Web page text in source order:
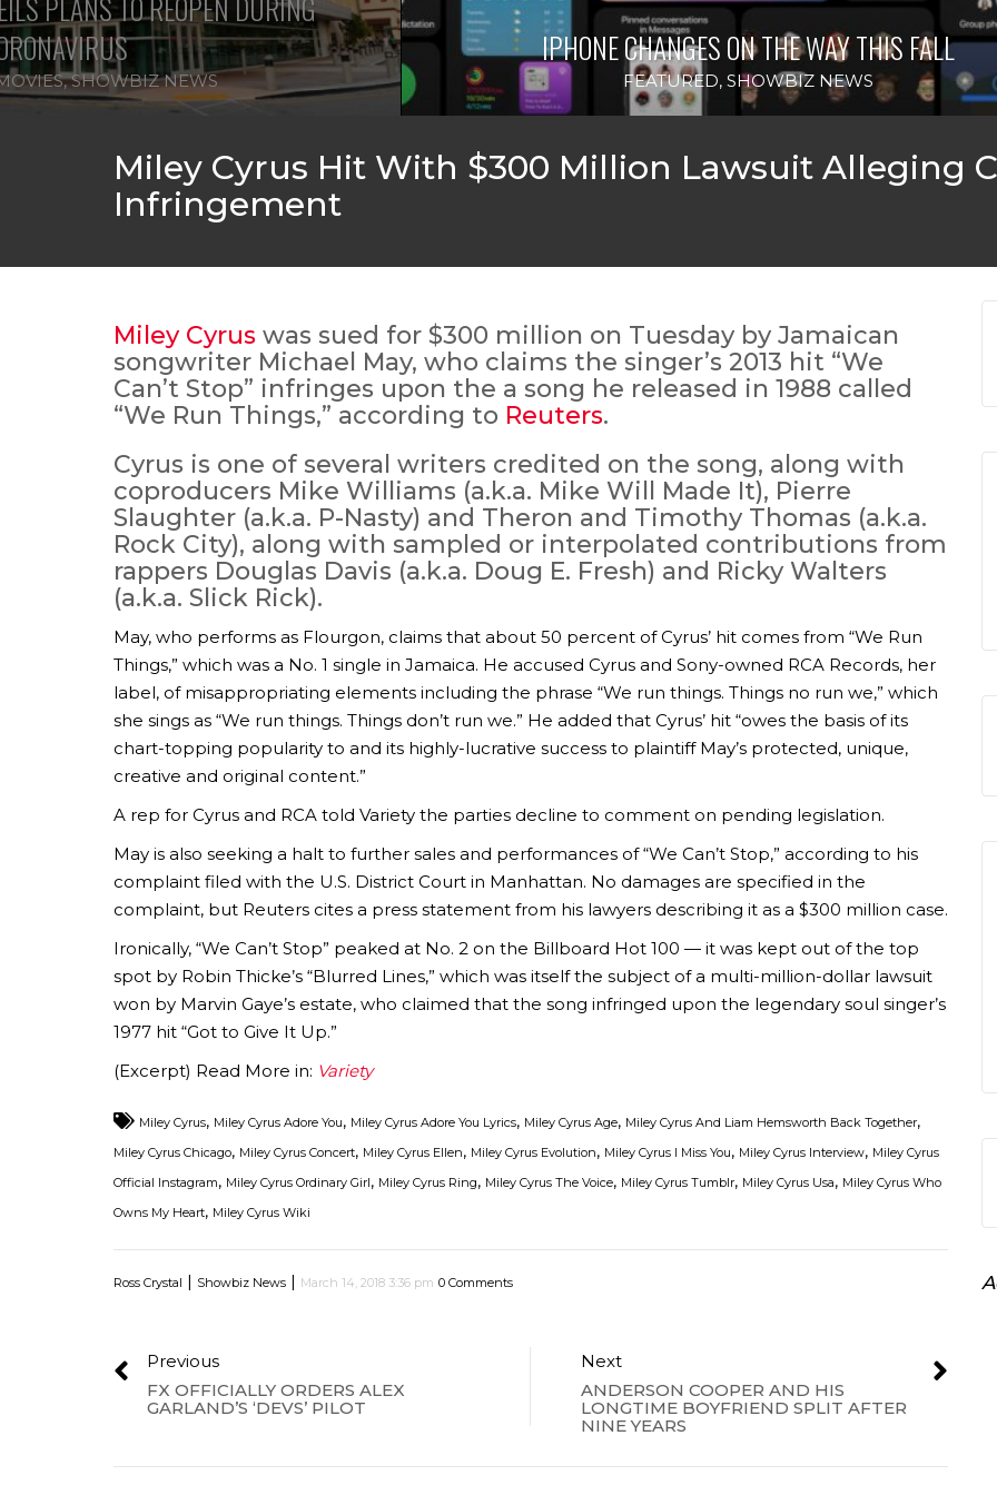
,SHOWBIZ NEWS
IPHONE CHANGES ON THE WAY THIS FALL
FEATURED, SHOWBIZ NEWS
Miley Cyrus Hit With $300 Million Lawsuit Alleging
Infringement
Miley Cyrus was sued for $300 million on Tuesday by Jamaican
songwriter Michael May, who claims the singer’s 2013 hit “We
Can’t Stop” infringes upon the a song he released in 1988 called
“We Run Things,” according to Reuters.
Cyrus is one of several writers credited on the song, along with
coproducers Mike Williams (a.k.a. Mike Will Made It), Pierre
Slaughter (a.k.a. P-Nasty) and Theron and Timothy Thomas (a.k.a.
Rock City), along with sampled or interpolated contributions from
rappers Douglas Davis (a.k.a. Doug E. Fresh) and Ricky Walters
(a.k.a. Slick Rick).
May, who performs as Flourgon, claims that about 50 percent of Cyrus’ hit comes from “We Run
Things,” which was a No. 1 single in Jamaica. He accused Cyrus and Sony-owned RCA Records, her
label, of misappropriating elements including the phrase “We run things. Things no run we,” which
she sings as “We run things. Things don’t run we.” He added that Cyrus’ hit “owes the basis of its
chart-topping popularity to and its highly-lucrative success to plaintiff May’s protected, unique,
creative and original content.”
A rep for Cyrus and RCA told Variety the parties decline to comment on pending legislation.
May is also seeking a halt to further sales and performances of “We Can’t Stop,” according to his
complaint filed with the U.S. District Court in Manhattan. No damages are specified in the
complaint, but Reuters cites a press statement from his lawyers describing it as a $300 million case.
Ironically, “We Can’t Stop” peaked at No. 2 on the Billboard Hot 100 — it was kept out of the top
spot by Robin Thicke’s “Blurred Lines,” which was itself the subject of a multi-million-dollar lawsuit
won by Marvin Gaye’s estate, who claimed that the song infringed upon the legendary soul singer’s
1977 hit “Got to Give It Up.”
(Excerpt) Read More in: Variety
Miley Cyrus, Miley Cyrus Adore You, Miley Cyrus Adore You Lyrics, Miley Cyrus Age, Miley Cyrus And Liam Hemsworth Back Together,
Miley Cyrus Chicago, Miley Cyrus Concert, Miley Cyrus Ellen, Miley Cyrus Evolution, Miley Cyrus I Miss You, Miley Cyrus Interview, Miley Cyrus
Official Instagram, Miley Cyrus Ordinary Girl, Miley Cyrus Ring, Miley Cyrus The Voice, Miley Cyrus Tumblr, Miley Cyrus Usa, Miley Cyrus Who
Owns My Heart, Miley Cyrus Wiki
Ross Crystal | Showbiz News | March 14, 2018 3:36 pm 0 Comments
Previous
FX OFFICIALLY ORDERS ALEX
GARLAND’S ‘DEVS’ PILOT
Next
ANDERSON COOPER AND HIS
LONGTIME BOYFRIEND SPLIT AFTER
NINE YEARS